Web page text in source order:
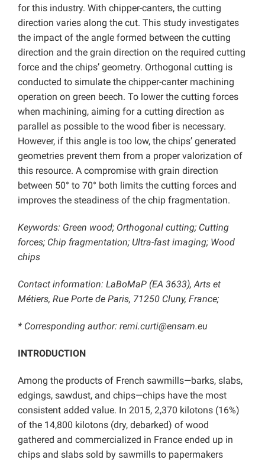
for this industry. With chipper-canters, the cutting
direction varies along the cut. This study investigates
the impact of the angle formed between the cutting
direction and the grain direction on the required cutting
force and the chips’ geometry. Orthogonal cutting is
conducted to simulate the chipper-canter machining
operation on green beech. To lower the cutting forces
when machining, aiming for a cutting direction as
parallel as possible to the wood fiber is necessary.
However, if this angle is too low, the chips’ generated
geometries prevent them from a proper valorization of
this resource. A compromise with grain direction
between 50° to 70° both limits the cutting forces and
improves the steadiness of the chip fragmentation.
Keywords: Green wood; Orthogonal cutting; Cutting
forces; Chip fragmentation; Ultra-fast imaging; Wood
chips
Contact information: LaBoMaP (EA 3633), Arts et
Métiers, Rue Porte de Paris, 71250 Cluny, France;
* Corresponding author: remi.curti@ensam.eu
INTRODUCTION
Among the products of French sawmills—barks, slabs,
edgings, sawdust, and chips—chips have the most
consistent added value. In 2015, 2,370 kilotons (16%)
of the 14,800 kilotons (dry, debarked) of wood
gathered and commercialized in France ended up in
chips and slabs sold by sawmills to papermakers